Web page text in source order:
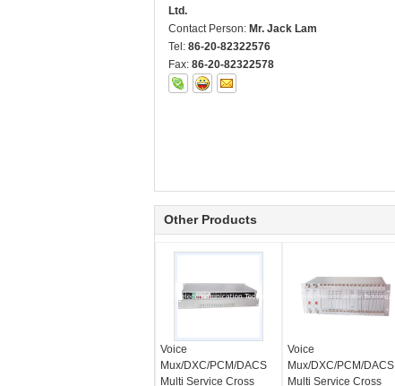
Ltd.
Contact Person: Mr. Jack Lam
Tel: 86-20-82322576
Fax: 86-20-82322578
Other Products
Voice
Mux/DXC/PCM/DACS
Multi Service Cross
Voice
Mux/DXC/PCM/DACS
Multi Service Cross